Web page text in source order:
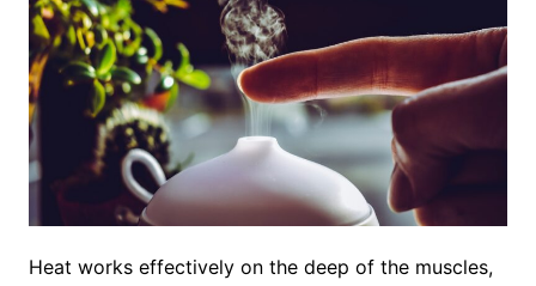
Heat works effectively on the deep of the muscles,